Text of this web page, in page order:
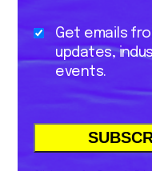
Get emails
updates,
events.